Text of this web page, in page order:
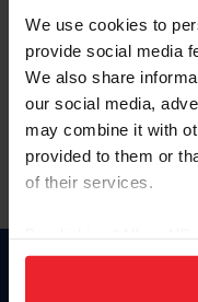
We use cookies to
provide social media
We also share
our social media,
may combine it with
provided to them or
of their services.
on your device to
usage, and improve
Forgot Username or
Forgot/Change
Para leer esta página